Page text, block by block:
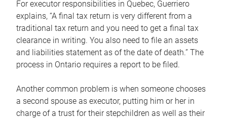
For executor responsibilities in Quebec, Guerriero
explains, “A final tax return is very different from a
traditional tax return and you need to get a final tax
clearance in writing. You also need to file an assets
and liabilities statement as of the date of death.” The
process in Ontario requires a report to be filed.
Another common problem is when someone chooses
a second spouse as executor, putting him or her in
charge of a trust for their stepchildren as well as their